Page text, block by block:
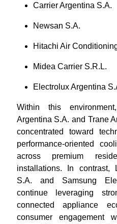
Carrier Argentina S.A.
Newsan S.A.
Hitachi Air
Midea Carrier S.R.L.
Electrolux Argentina
Within this
Argentina S.A. and Trane
concentrated toward
performance-oriented
across premium
installations. In contrast,
S.A. and Samsung
continue leveraging
connected appliance
consumer engagement